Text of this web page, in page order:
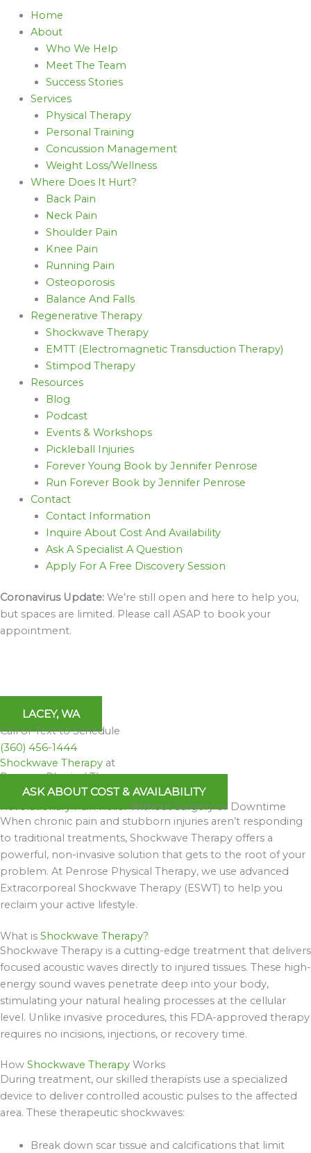
Home
About
Who We Help
Meet The Team
Success Stories
Services
Physical Therapy
Personal Training
Concussion Management
Weight Loss/Wellness
Where Does It Hurt?
Back Pain
Neck Pain
Shoulder Pain
Knee Pain
Running Pain
Osteoporosis
Balance And Falls
Regenerative Therapy
Shockwave Therapy
EMTT (Electromagnetic Transduction Therapy)
Stimpod Therapy
Resources
Blog
Podcast
Events & Workshops
Pickleball Injuries
Forever Young Book by Jennifer Penrose
Run Forever Book by Jennifer Penrose
Contact
Contact Information
Inquire About Cost And Availability
Ask A Specialist A Question
Apply For A Free Discovery Session
Coronavirus Update: We’re still open and here to help you,
but spaces are limited. Please call ASAP to book your
appointment.
LACEY, WA
Call or Text to Schedule
(360) 456-1444
Shockwave Therapy at
Penrose Physical Therapy
ASK ABOUT COST & AVAILABILITY
Revolutionary Pain ReliefWithout Surgery or Downtime
When chronic pain and stubborn injuries aren’t responding
to traditional treatments, Shockwave Therapy offers a
powerful, non-invasive solution that gets to the root of your
problem. At Penrose Physical Therapy, we use advanced
Extracorporeal Shockwave Therapy (ESWT) to help you
reclaim your active lifestyle.
What is Shockwave Therapy?
Shockwave Therapy is a cutting-edge treatment that delivers
focused acoustic waves directly to injured tissues. These high-
energy sound waves penetrate deep into your body,
stimulating your natural healing processes at the cellular
level. Unlike invasive procedures, this FDA-approved therapy
requires no incisions, injections, or recovery time.
How Shockwave Therapy Works
During treatment, our skilled therapists use a specialized
device to deliver controlled acoustic pulses to the affected
area. These therapeutic shockwaves:
Break down scar tissue and calcifications that limit